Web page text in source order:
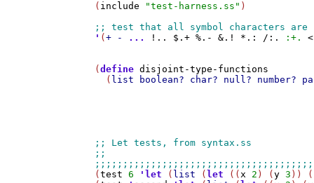
( include "test-harness.ss" )
' (+ - ... !.. $.+ %.- &.! *.: /:. :+.
(define disjoint-type-functions
  (
list boolean? char? null? number?
(test 6 ' let ( list ( let ((x 2 ) (y 3 )) (